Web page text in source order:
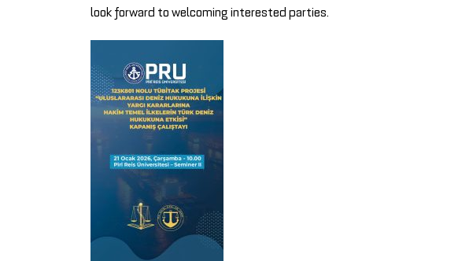
look forward to welcoming interested parties.